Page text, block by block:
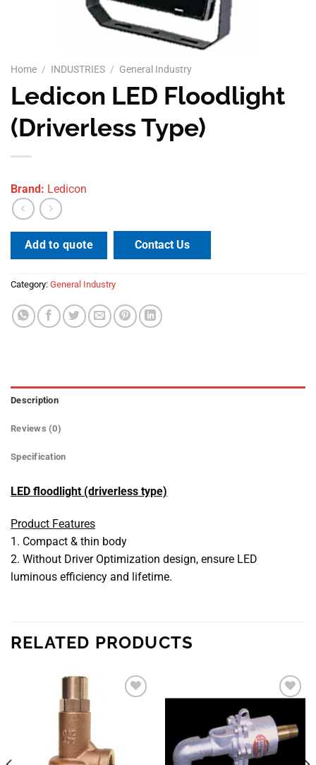
Home / INDUSTRIES / General Industry
Ledicon LED Floodlight
(Driverless Type)
Brand: Ledicon
Add to quote Contact Us
Category: General Industry
Description
Reviews (0)
Specification
LED floodlight (driverless type)
Product Features
1. Compact & thin body
2. Without Driver Optimization design, ensure LED
luminous efficiency and lifetime.
RELATED PRODUCTS
wishlist